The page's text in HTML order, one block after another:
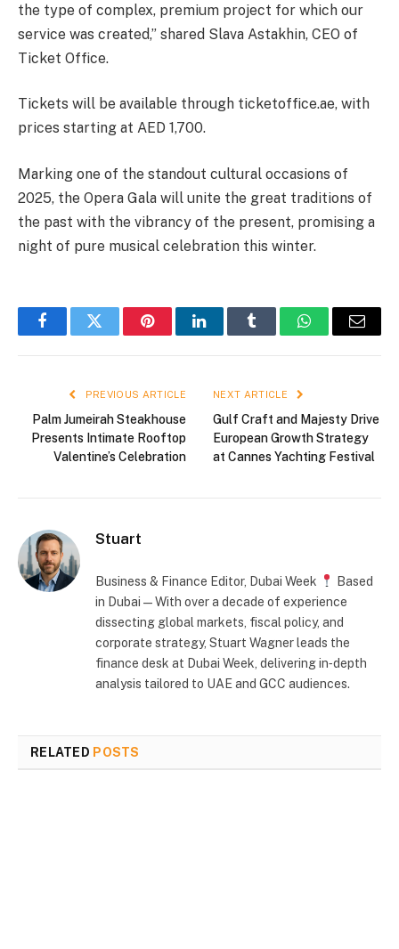
the type of complex, premium project for which our
service was created,” shared Slava Astakhin, CEO of
Ticket Office.
Tickets will be available through ticketoffice.ae, with
prices starting at AED 1,700.
Marking one of the standout cultural occasions of
2025, the Opera Gala will unite the great traditions of
the past with the vibrancy of the present, promising a
night of pure musical celebration this winter.
FacebookTwitter PinterestLinkedInTumblr WhatsAppEmail
PREVIOUS ARTICLE
Palm Jumeirah Steakhouse
Presents Intimate Rooftop
Valentine’s Celebration
NEXT ARTICLE
Gulf Craft and Majesty Drive
European Growth Strategy
at Cannes Yachting Festival
Stuart
Business & Finance Editor, Dubai Week
Based
in Dubai — With over a decade of experience
dissecting global markets, fiscal policy, and
corporate strategy, Stuart Wagner leads the
finance desk at Dubai Week, delivering in‑depth
analysis tailored to UAE and GCC audiences.
RELATED POSTS